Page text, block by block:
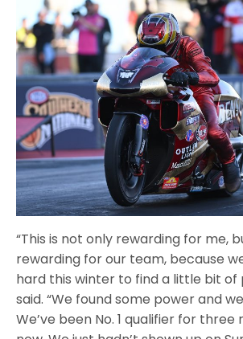
“This is not only rewarding for me,
rewarding for our team, because
hard this winter to find a little bit of
said. “We found some power and
We’ve been No. 1 qualifier for three